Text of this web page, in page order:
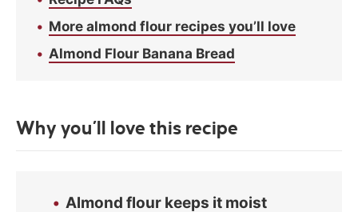
More almond flour recipes you’ll love
Almond Flour Banana Bread
Why you’ll love this recipe
Almond flour keeps it moist